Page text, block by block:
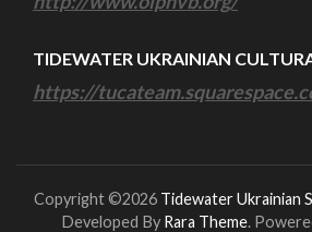
TIDEWATER UKRAINIAN
https://
Copyright ©2026 Tidewater Ukrainian
Developed By Rara Theme.